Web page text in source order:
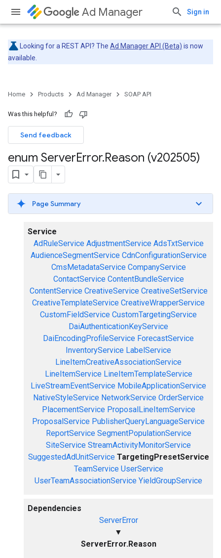
Ad Manager Sign in
Looking for a REST API? The Ad Manager API (Beta) is now
available.
Home Products Ad Manager SOAP API
Was this helpful?
Send feedback
enum ServerError.Reason (v202505)
Page Summary
Service
AdRuleService AdjustmentService AdsTxtService
AudienceSegmentService CdnConfigurationService
CmsMetadataService CompanyService
ContactService ContentBundleService
ContentService CreativeService CreativeSetService
CreativeTemplateService CreativeWrapperService
CustomFieldService CustomTargetingService
DaiAuthenticationKeyService
DaiEncodingProfileService ForecastService
InventoryService LabelService
LineItemCreativeAssociationService
LineItemService LineItemTemplateService
LiveStreamEventService MobileApplicationService
NativeStyleService NetworkService OrderService
PlacementService ProposalLineItemService
ProposalService PublisherQueryLanguageService
ReportService SegmentPopulationService
SiteService StreamActivityMonitorService
SuggestedAdUnitService TargetingPresetService
TeamService UserService
UserTeamAssociationService YieldGroupService
Dependencies
ServerError
▼
ServerError.Reason